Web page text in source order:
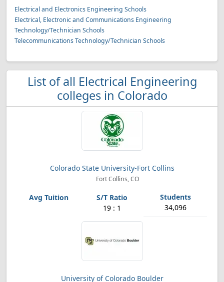
Electrical and Electronics Engineering Schools
Electrical, Electronic and Communications Engineering
Technology/Technician Schools
Telecommunications Technology/Technician Schools
List of all Electrical Engineering
colleges in Colorado
Colorado State University-Fort Collins
Fort Collins, CO
19 : 1 34,096
University of Colorado Boulder